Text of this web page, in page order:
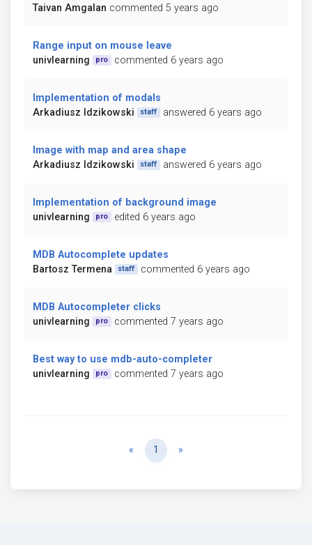
Taivan Amgalan commented 5 years ago
Range input on mouse leave
univlearning
pro commented 6 years ago
Implementation of modals
Arkadiusz Idzikowski
staff answered 6 years ago
Image with map and area shape
Arkadiusz Idzikowski
staff answered 6 years ago
Implementation of background image
univlearning
pro edited 6 years ago
MDB Autocomplete updates
Bartosz Termena
staff commented 6 years ago
MDB Autocompleter clicks
univlearning
pro commented 7 years ago
Best way to use mdb-auto-completer
univlearning
pro commented 7 years ago
« Previous
1 »